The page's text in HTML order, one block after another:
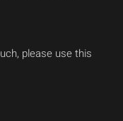
please use this